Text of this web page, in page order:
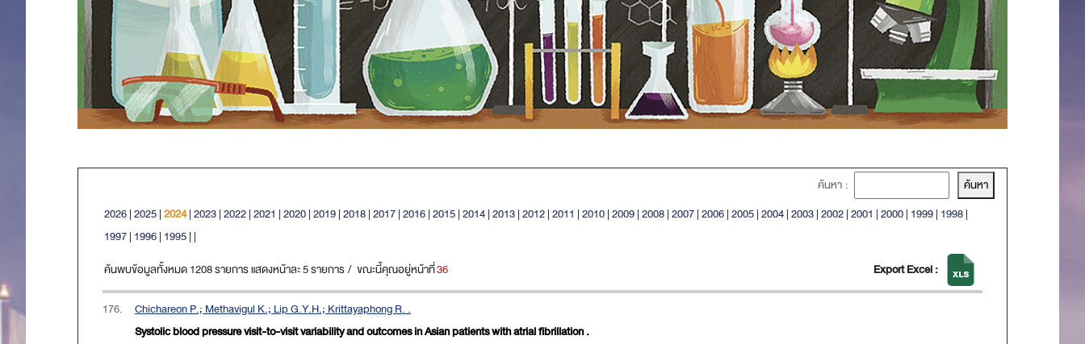
ค้นหา :
2026|2025|2024|2023|2022|2021 |2020|2019|2018|2017|2016|2015|2014|2013|2012|2011 |2010|2009|2008|2007|2006|2005|2004|2003|2002|2001 |2000| 1999| 1998|
1997| 1996| 1995| |
ค้นพบข้อมูลทั้งหมด 1208 รายการ แสดงหน้าละ 5 รายการ / ขณะนี้คุณอยู่หน้าที่36 Export Excel :
176.
Chichareon P.; Methavigul K.; Lip G.Y.H.; Krittayaphong R. .
Systolic blood pressure visit-to-visit variability and outcomes in Asian patients with atrial fibrillation .